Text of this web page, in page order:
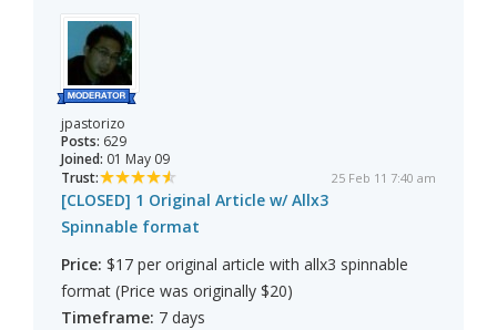
jpastorizo
Posts: 629
Joined: 01 May 09
Trust:
25 Feb 11 7:40 am
[CLOSED] 1 Original Article w/ Allx3
Spinnable format
Price: $17 per original article with allx3 spinnable
format (Price was originally $20)
Timeframe: 7 days